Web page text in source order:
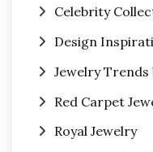
Celebrity
Design
Jewelry Trends
Red Carpet
Royal Jewelry